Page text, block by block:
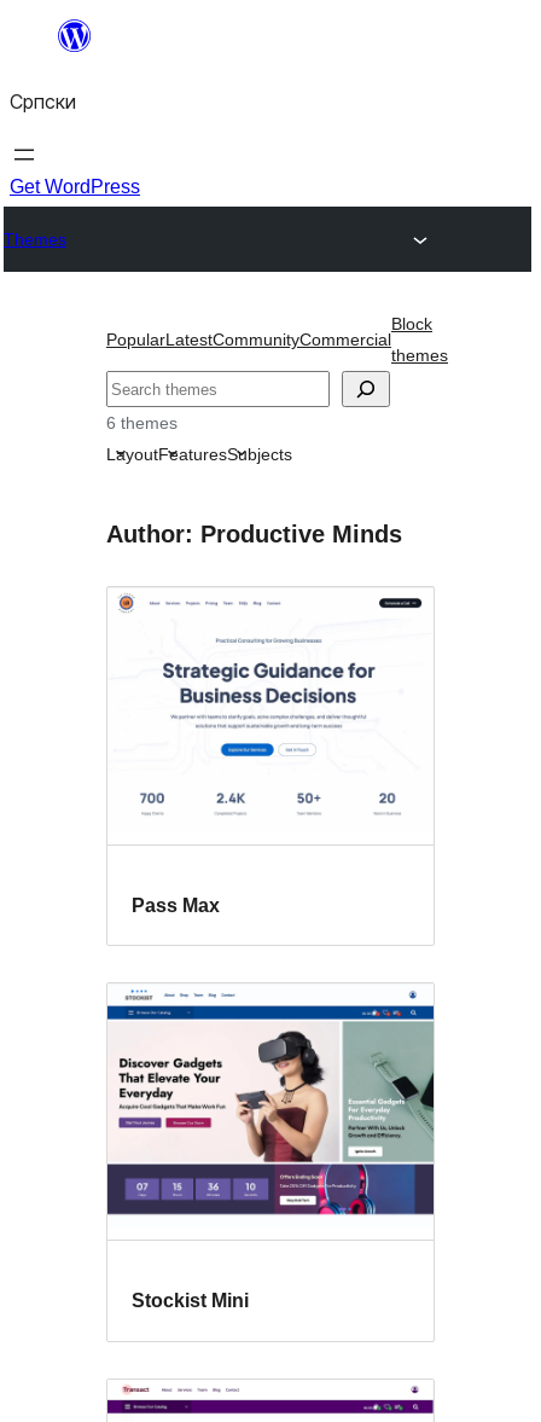
Скочи
садржај
Српски
Get WordPress
Themes
PopularLatestCommunityCommercial
Block
themes
Претрага
6 themes
LayoutFeaturesSubjects
Author: Productive Minds
Pass Max
Stockist Mini